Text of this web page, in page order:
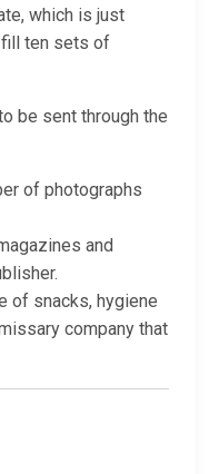
which is just
fill ten sets of
be sent through the
of photographs
and
of snacks, hygiene
company that